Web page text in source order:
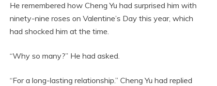
He remembered how Cheng Yu had surprised him with
ninety-nine roses on Valentine’s Day this year, which
had shocked him at the time.
“Why so many?” He had asked.
“For a long-lasting relationship.” Cheng Yu had replied